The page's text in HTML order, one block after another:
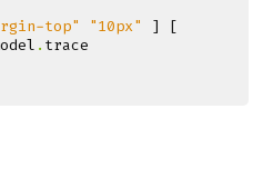
top" "10px" ]
[
. trace